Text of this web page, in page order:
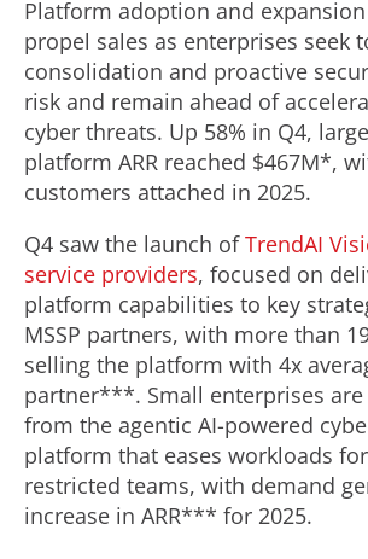
Platform adoption and
propel sales as enterprises seek
consolidation and proactive
risk and remain ahead of
cyber threats. Up 58% in Q4,
platform ARR reached $467M*,
customers attached in 2025.
Q4 saw the launch ofTrendAI
service providers, focused on
platform capabilities to key
MSSP partners, with more than
selling the platform with 4x
partner***. Small enterprises
from the agentic AI-powered
platform that eases workloads
restricted teams, with demand
increase in ARR*** for 2025.